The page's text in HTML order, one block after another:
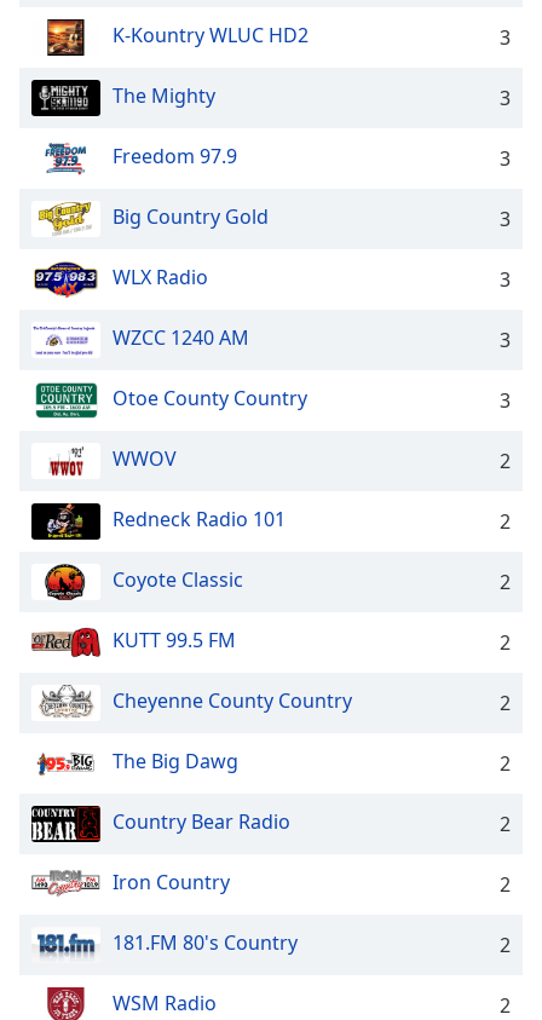
Opacity
Caption
Background
Color
Font
Size
Text
Font
Family
Reset
Close
Modal
dialog
window.
K-Kountry WLUC HD2 3
The Mighty 3
Freedom 97.9 3
Big Country Gold 3
WLX Radio 3
WZCC 1240 AM 3
Otoe County Country 3
WWOV 2
Redneck Radio 101 2
Coyote Classic 2
KUTT 99.5 FM 2
Cheyenne County Country 2
The Big Dawg 2
Country Bear Radio 2
Iron Country 2
181.FM 80's Country 2
WSM Radio 2